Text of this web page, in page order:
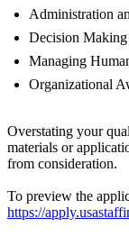
Administration
Decision Making
Managing
Organizational
Overstating your
materials or
from consideration.
To preview the
https://